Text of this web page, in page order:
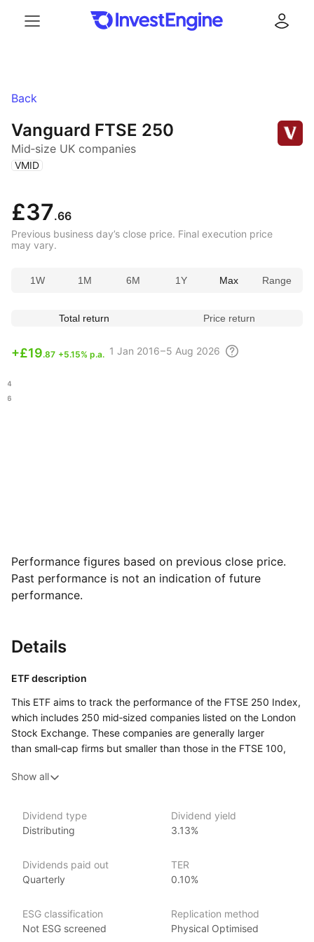
Back
Vanguard FTSE 250
Mid‑size UK companies
( VMID )
£37.66
Previous business day’s close price. Final execution price
may vary.
1W 1M 6M 1Y Max Range
Total return Price return
+£19.87 +5.15% p.a. 1 Jan 2016 – 5 Aug 2026
Performance figures based on previous close price.
Past performance is not an indication of future
performance.
Details
ETF description
This ETF aims to track the performance of the FTSE 250 Index,
which includes 250 mid‑sized companies listed on the London
Stock Exchange. These companies are generally larger
than small‑cap firms but smaller than those in the FTSE 100,
investors with exposure to a diverse range of industries,
but still have growth potential.
It could appeal to those looking to diversify their portfolio with
higher growth potential than larger companies, though they
may come with more risk. Investors interested in gaining broad
find this ETF a suitable option for balancing growth
and stability.
Show all
Dividend type
Distributing
Dividend yield
3.13%
Dividends paid out
Quarterly
TER
0.10%
ESG classification
Not ESG screened
Replication method
Physical Optimised